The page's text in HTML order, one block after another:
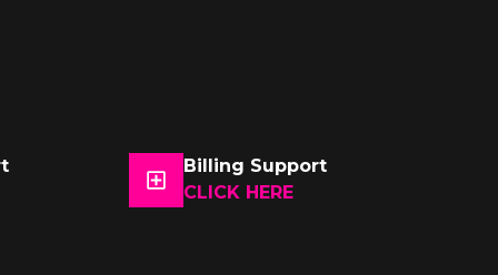
Billing Support
CLICK HERE